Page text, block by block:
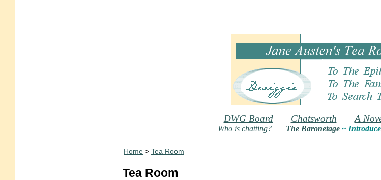
DWG Board Chatsworth A
Who is chatting? The Baronetage~
Home > Tea Room
Tea Room